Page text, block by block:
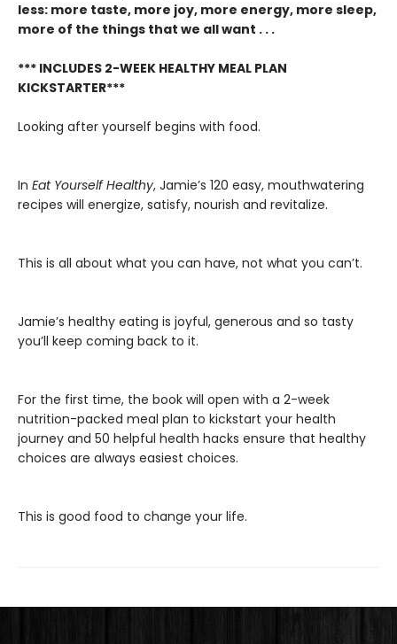
less: more taste, more joy, more energy, more sleep,
more of the things that we all want . . .
*** INCLUDES 2-WEEK HEALTHY MEAL PLAN
KICKSTARTER***
Looking after yourself begins with food.
In Eat Yourself Healthy, Jamie’s 120 easy, mouthwatering
recipes will energize, satisfy, nourish and revitalize.
This is all about what you can have, not what you can’t.
Jamie’s healthy eating is joyful, generous and so tasty
you’ll keep coming back to it.
For the first time, the book will open with a 2-week
nutrition-packed meal plan to kickstart your health
journey and 50 helpful health hacks ensure that healthy
choices are always easiest choices.
This is good food to change your life.